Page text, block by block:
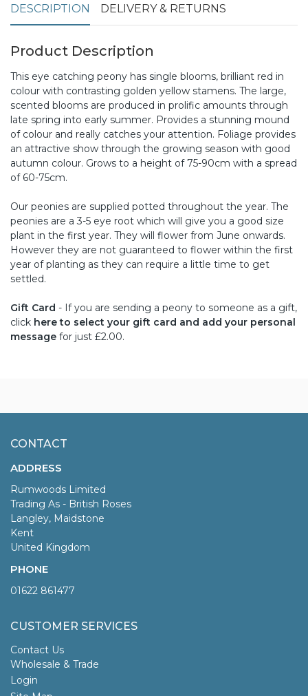
DESCRIPTION DELIVERY & RETURNS
Product Description
This eye catching peony has single blooms, brilliant red in
colour with contrasting golden yellow stamens. The large,
scented blooms are produced in prolific amounts through
late spring into early summer. Provides a stunning mound
of colour and really catches your attention. Foliage provides
an attractive show through the growing season with good
autumn colour. Grows to a height of 75-90cm with a spread
of 60-75cm.
Our peonies are supplied potted throughout the year. The
peonies are a 3-5 eye root which will give you a good size
plant in the first year. They will flower from June onwards.
However they are not guaranteed to flower within the first
year of planting as they can require a little time to get
settled.
Gift Card - If you are sending a peony to someone as a gift,
click here to select your gift card and add your personal
message for just £2.00.
CONTACT
ADDRESS
Rumwoods Limited
Trading As - British Roses
Langley, Maidstone
Kent
United Kingdom
PHONE
01622 861477
CUSTOMER SERVICES
Contact Us
Wholesale & Trade
Login